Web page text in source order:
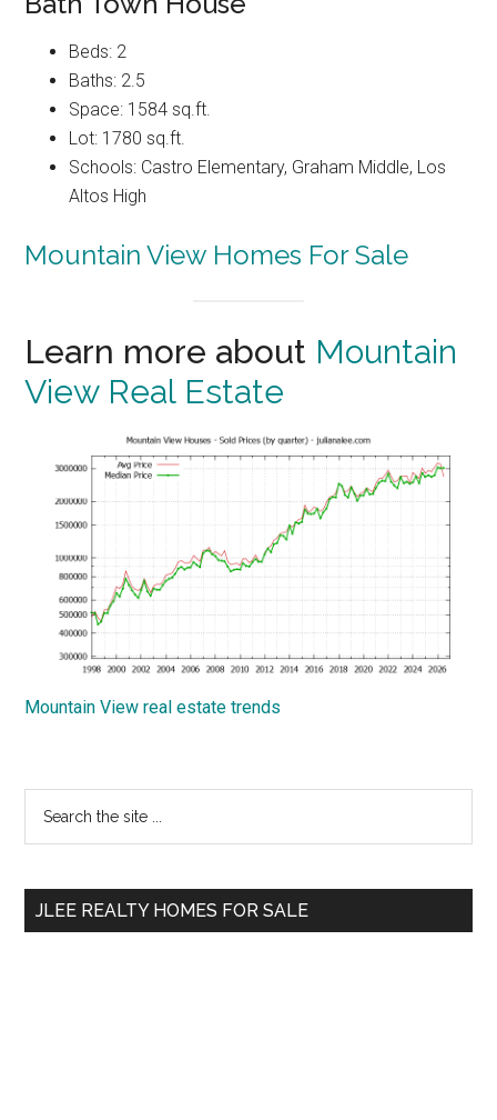
Beds: 2
Baths: 2.5
Space: 1584 sq.ft.
Lot: 1780 sq.ft.
Schools: Castro Elementary, Graham Middle, Los
Altos High
Mountain View Homes For Sale
Learn more about Mountain
View Real Estate
Mountain View real estate trends
Primary
Sidebar
...
JLEE REALTY HOMES FOR SALE